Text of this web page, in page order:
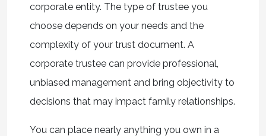
corporate entity. The type of trustee you
choose depends on your needs and the
complexity of your trust document. A
corporate trustee can provide professional,
unbiased management and bring objectivity to
decisions that may impact family relationships.
You can place nearly anything you own in a